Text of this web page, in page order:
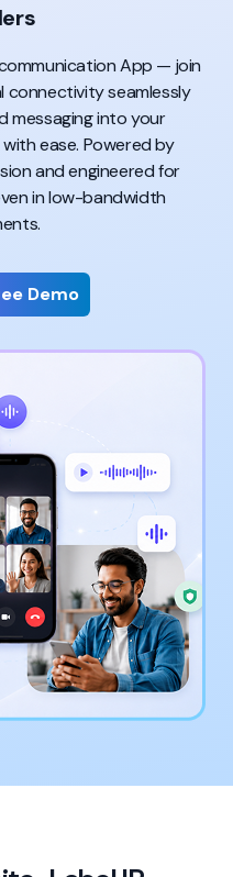
App — join
connectivity seamlessly
messaging into your
ease. Powered by
and engineered for
in low-bandwidth
Demo